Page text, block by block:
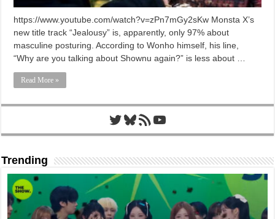
https://www.youtube.com/watch?v=zPn7mGy2sKw Monsta X’s
new title track “Jealousy” is, apparently, only 97% about
masculine posturing. According to Wonho himself, his line,
“Why are you talking about Shownu again?” is less about …
Read More »
Twitter
Bluesky
RSS FeedYouTube
Trending